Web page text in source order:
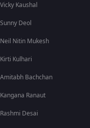
Vicky Kaushal
Sunny Deol
Neil Nitin Mukesh
Kirti Kulhari
Amitabh Bachchan
Kangana Ranaut
Rashmi Desai